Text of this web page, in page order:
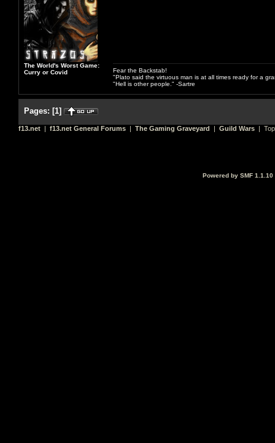
The World's Worst Game:
Curry or Covid
Fear the Backstab!
"Plato said the virtuous man is at all times ready for a
"Hell is other people." -Sartre
Pages: [1]
f13.net | f13.net General Forums | The Gaming Graveyard | Guild Wars |
Powered by SMF 1.1.10